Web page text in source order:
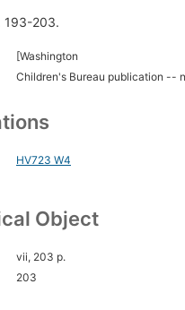
193-203.
[Washington
Children's Bureau publication --
HV723 W4
Object
vii, 203 p.
203